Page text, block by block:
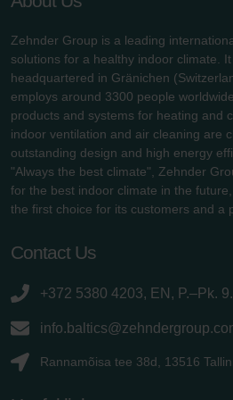
Zehnder Group is a leading
solutions for a healthy indoor climate.
headquartered in Gränichen
employs around 3300 people
products and systems for heating and
indoor ventilation and air cleaning are
outstanding design and high energy
"Always the best climate", Zehnder
for the best indoor climate in the
the first choice for its customers and a
Contact Us
+372 5380 4203, EN, P.–Pk.
Rannamõisa tee 38d, 13516